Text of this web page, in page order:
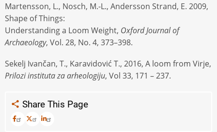
Martensson, L., Nosch, M.-L., Andersson Strand, E. 2009,
Shape of Things:
Understanding a Loom Weight, Oxford Journal of
Archaeology, Vol. 28, No. 4, 373–398.
Sekelj Ivančan, T., Karavidović T., 2016, A loom from Virje,
Prilozi instituta za arheologiju, Vol 33, 171 – 237.
Share This Page